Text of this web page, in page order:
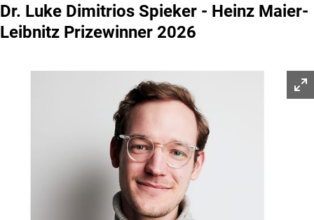
Dr. Luke Dimitrios Spieker - Heinz Maier-
Leibnitz Prizewinner 2026